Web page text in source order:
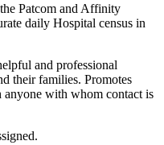
Patcom and Affinity
daily Hospital census in
and professional
their families. Promotes
with whom contact is